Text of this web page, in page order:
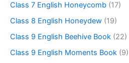
Class 7 English Honeycomb (17)
Class 8 English Honeydew (19)
Class 9 English Beehive Book (22)
Class 9 English Moments Book (9)